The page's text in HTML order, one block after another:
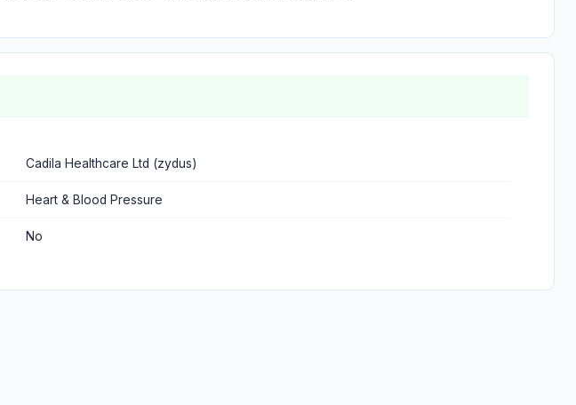
Cadila Healthcare Ltd (zydus)
Heart & Blood Pressure
No